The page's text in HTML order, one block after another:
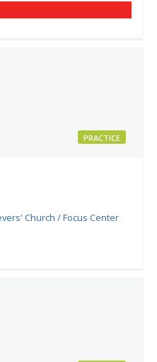
PRACTICE
Church / Focus Center